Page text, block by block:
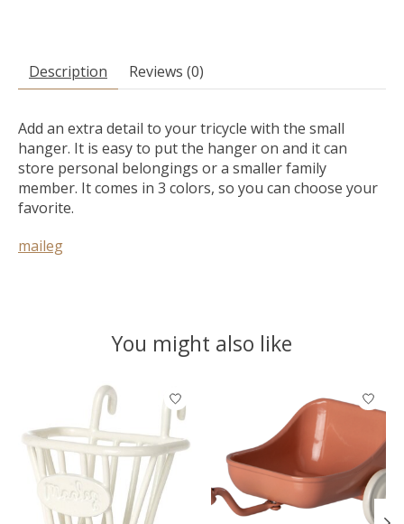
Description Reviews (0)
Add an extra detail to your tricycle with the small
hanger. It is easy to put the hanger on and it can
store personal belongings or a smaller family
member. It comes in 3 colors, so you can choose your
favorite.
maileg
You might also like
Product carousel items